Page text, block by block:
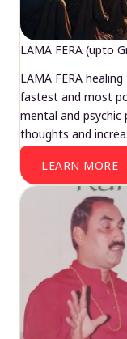
LAMA FERA (upto
LAMA FERA
fastest and most
mental and
thoughts and
LEARN MORE